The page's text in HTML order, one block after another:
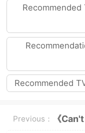
Recommended
Previous： 《